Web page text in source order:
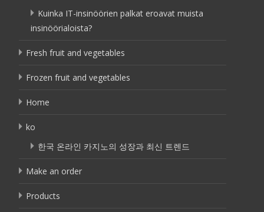
Kuinka IT-insinöörien palkat eroavat muista
insinöörialoista?
Fresh fruit and vegetables
Frozen fruit and vegetables
Home
ko
한국 온라인 카지노의 성장과 최신 트렌드
Make an order
Products